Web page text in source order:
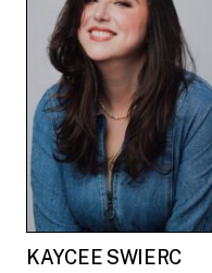
KAYCEE SWIERC